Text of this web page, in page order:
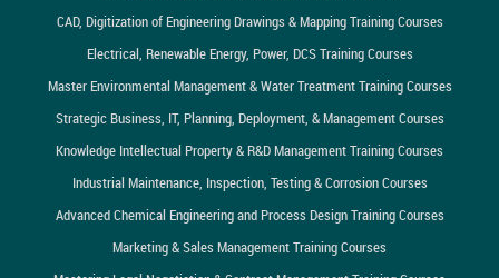
CAD, Digitization of Engineering Drawings & Mapping Training Courses
Electrical, Renewable Energy, Power, DCS Training Courses
Master Environmental Management & Water Treatment Training Courses
Strategic Business, IT, Planning, Deployment, & Management Courses
Knowledge Intellectual Property & R&D Management Training Courses
Industrial Maintenance, Inspection, Testing & Corrosion Courses
Advanced Chemical Engineering and Process Design Training Courses
Marketing & Sales Management Training Courses